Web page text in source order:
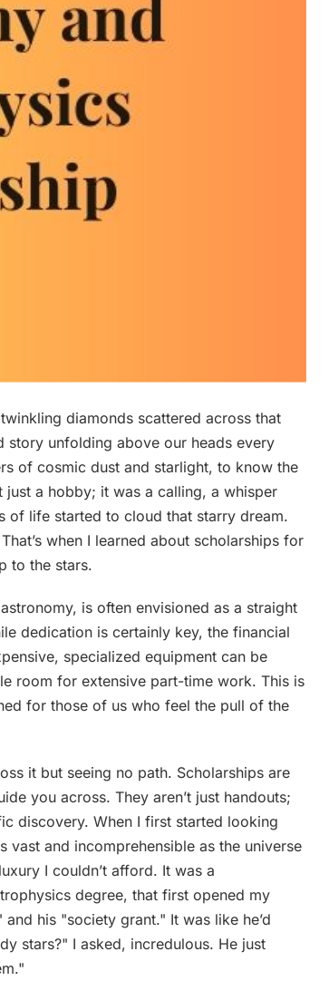
diamonds scattered across that
story unfolding above our heads every
of cosmic dust and starlight, to know the
just a hobby; it was a calling, a whisper
of life started to cloud that starry dream.
when I learned about scholarships for
to the stars.
is often envisioned as a straight
dedication is certainly key, the financial
specialized equipment can be
room for extensive part-time work. This is
for those of us who feel the pull of the
it but seeing no path. Scholarships are
you across. They aren’t just handouts;
discovery. When I first started looking
vast and incomprehensible as the universe
I couldn’t afford. It was a
degree, that first opened my
his "society grant." It was like he’d
stars?" I asked, incredulous. He just